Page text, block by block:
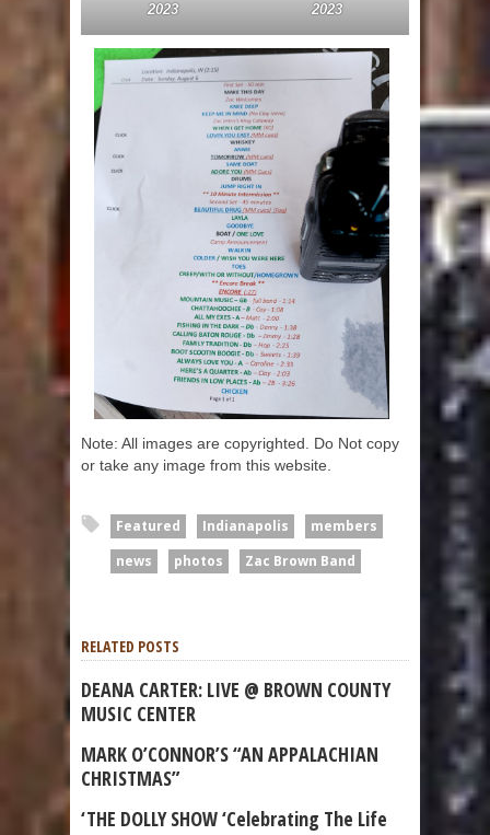
2023
2023
Note: All images are copyrighted. Do Not copy
or take any image from this website.
Featured Indianapolis
members
news
photos Zac Brown Band
RELATED POSTS
DEANA CARTER: LIVE @ BROWN COUNTY
MUSIC CENTER
MARK O’CONNOR’S “AN APPALACHIAN
CHRISTMAS”
‘THE DOLLY SHOW ‘Celebrating The Life